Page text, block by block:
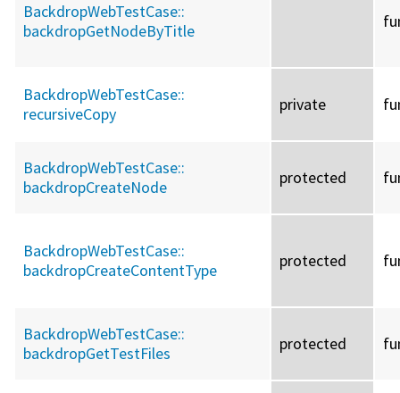
BackdropWebTestCase::
backdropGetNodeByTitle
BackdropWebTestCase::
recursiveCopy
private
BackdropWebTestCase::
backdropCreateNode
protected
BackdropWebTestCase::
backdropCreateContentType
protected
BackdropWebTestCase::
backdropGetTestFiles
protected